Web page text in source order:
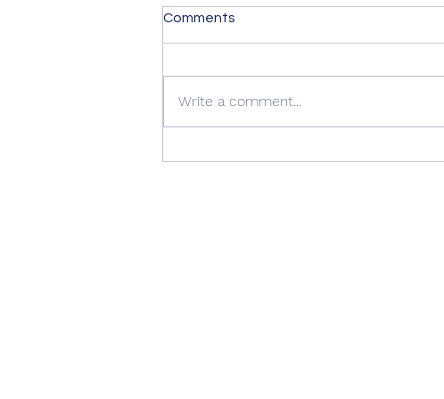
Comments
Write a comment...